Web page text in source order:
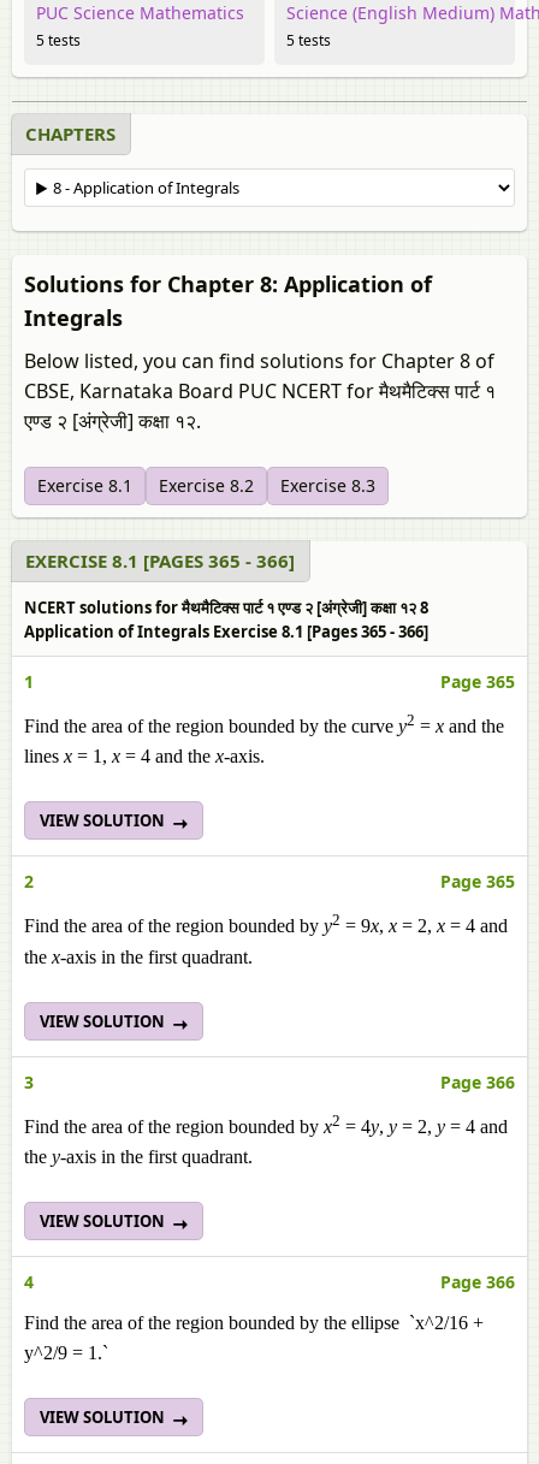
PUC Science Mathematics
5 tests
Science (English Medium)
5 tests
CHAPTERS
Solutions for Chapter 8: Application of
Integrals
Below listed, you can find solutions for Chapter 8 of
CBSE, Karnataka Board PUC NCERT for मैथमैटिक्स पार्ट १
एण्ड २ [अंग्रेजी] कक्षा १२.
Exercise 8.1 Exercise 8.2 Exercise 8.3
EXERCISE 8.1 [PAGES 365 - 366]
NCERT solutions for मैथमैटिक्स पार्ट १ एण्ड २ [अंग्रेजी] कक्षा १२ 8
Application of Integrals Exercise 8.1 [Pages 365 - 366]
1 Page 365
Find the area of the region bounded by the curve y2 = x and the
lines x = 1, x = 4 and the x-axis.
VIEW SOLUTION
2 Page 365
Find the area of the region bounded by y2 = 9x, x = 2,x = 4 and
the x-axis in the first quadrant.
VIEW SOLUTION
3 Page 366
Find the area of the region bounded by x2 = 4y, y = 2, y = 4 and
the y-axis in the first quadrant.
VIEW SOLUTION
4 Page 366
Find the area of the region bounded by the ellipse `x^2/16 +
y^2/9 = 1.`
VIEW SOLUTION